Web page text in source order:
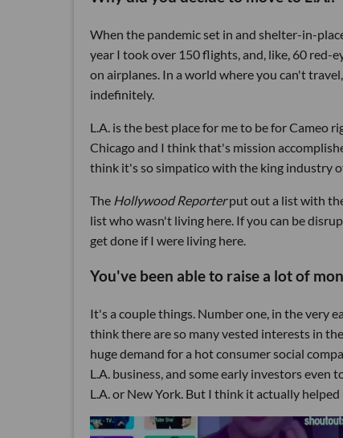
When the pandemic set in and shelter-in-
year I took over 150 flights, and, like, 60 red-
on airplanes. In a world where you can't
indefinitely.
L.A. is the best place for me to be for Cameo
Chicago and I think that's mission
think it's so simpatico with the king industry
The Hollywood Reporterput out a list with
list who wasn't living here. If you can be
get done if I were living here.
You've been able to raise a lot of
It's a couple things. Number one, in the very
think there are so many vested interests in
huge demand for a hot consumer social
L.A. business, and some early investors
L.A. or New York. But I think it actually